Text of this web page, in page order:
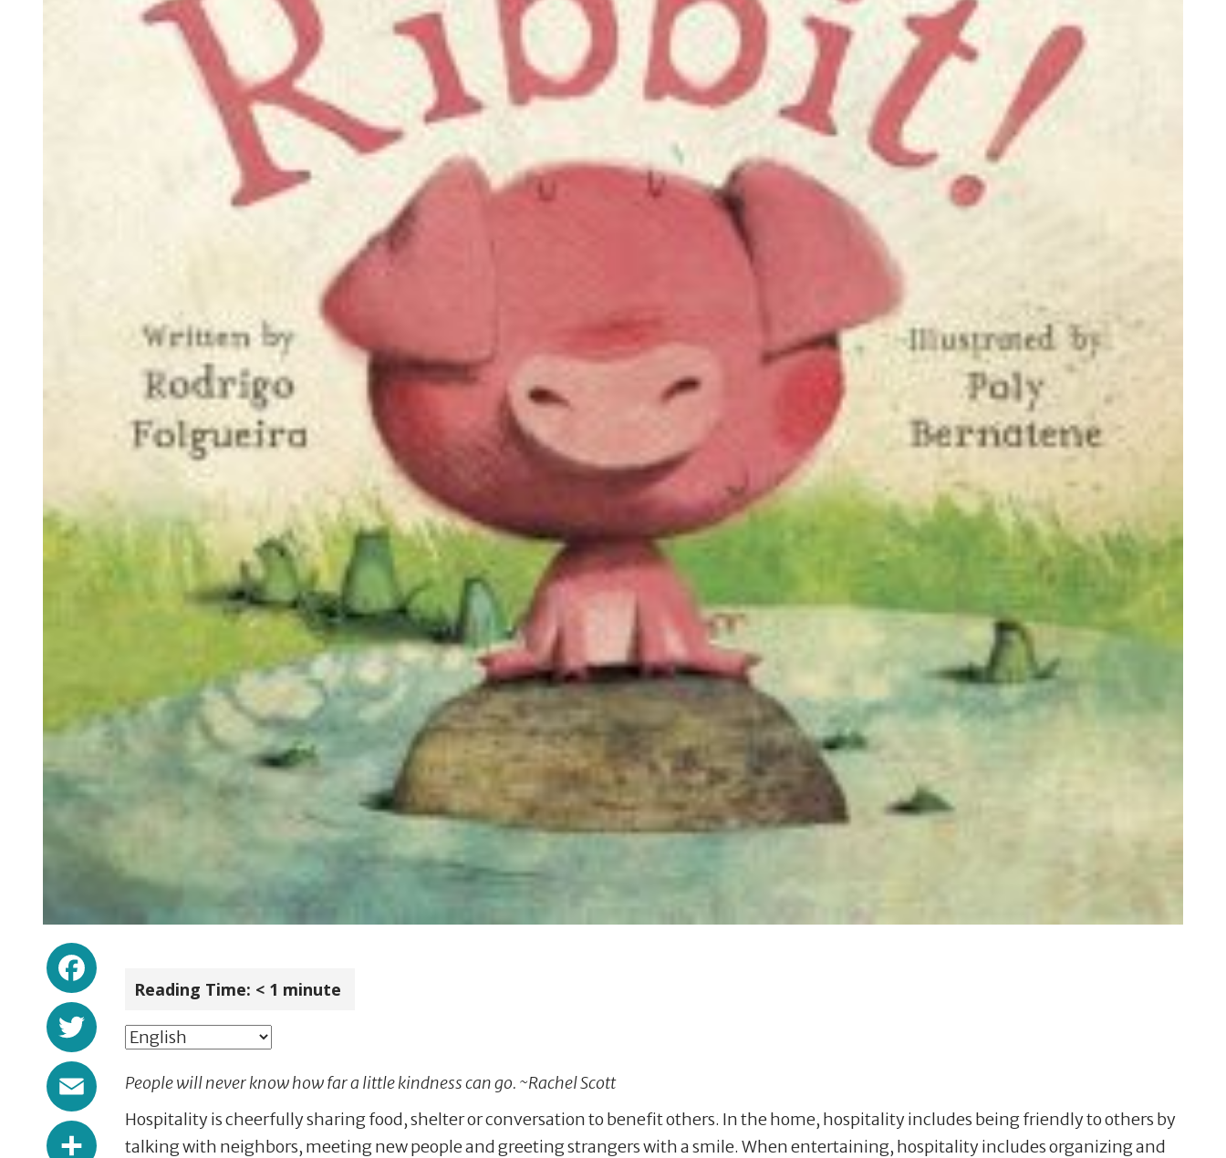
Twitter
Email
Share
Reading Time: < 1 minute
People will never know how far a little kindness can go. ~Rachel Scott
Hospitality is cheerfully sharing food, shelter or conversation to benefit others. In the home, hospitality includes being friendly to others by
talking with neighbors, meeting new people and greeting strangers with a smile. When entertaining, hospitality includes organizing and